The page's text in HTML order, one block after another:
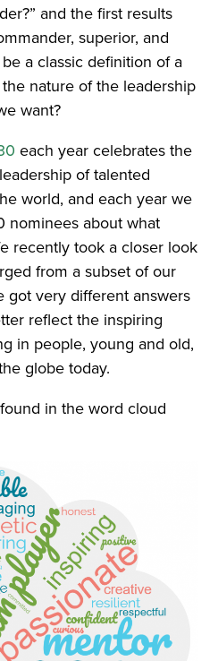
and the first results
superior, and
a classic definition of a
nature of the leadership
want?
each year celebrates the
of talented
world, and each year we
nominees about what
recently took a closer look
from a subset of our
got very different answers
reflect the inspiring
in people, young and old,
globe today.
in the word cloud